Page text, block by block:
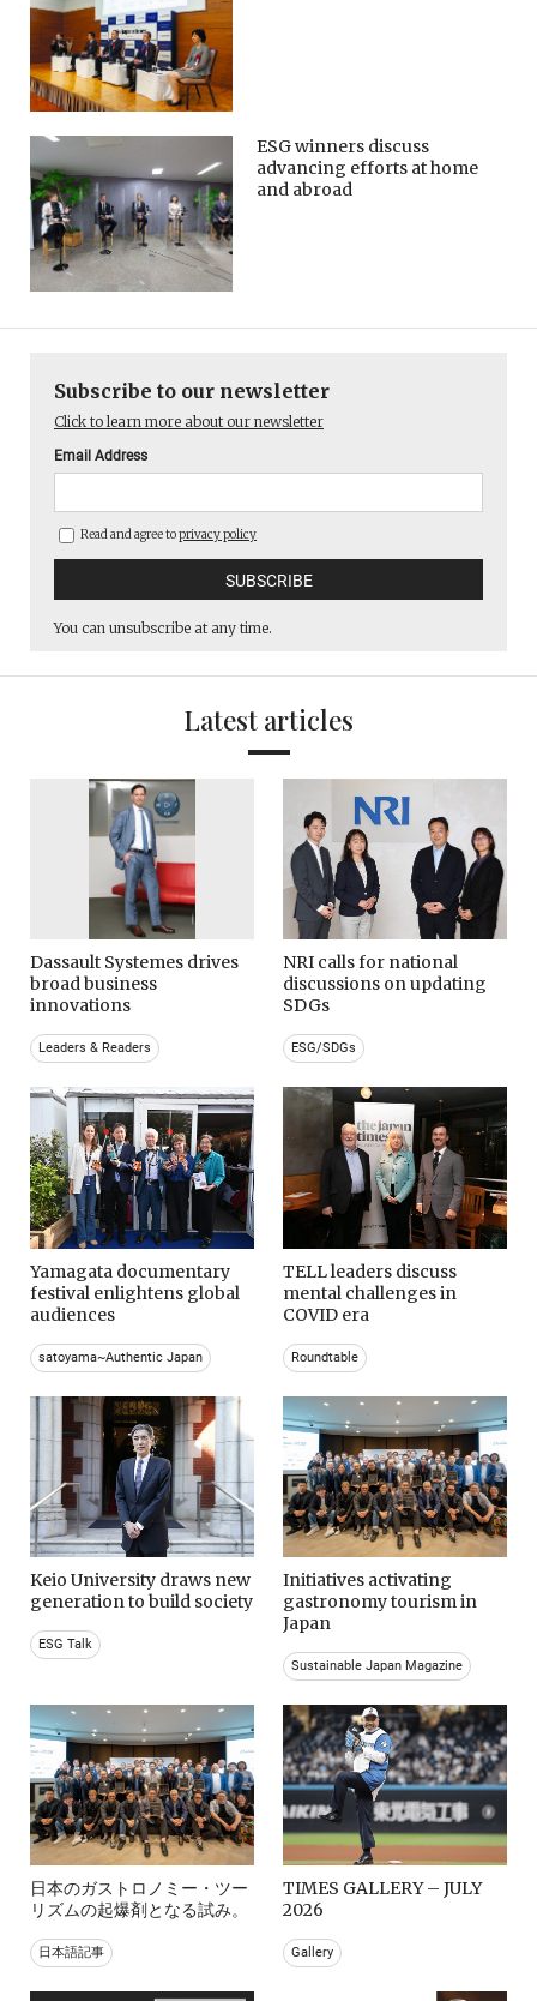
ESG winners discuss
advancing efforts at home
and abroad
Subscribe to our newsletter
Click to learn more about our newsletter
Email Address
Read and agree toprivacy policy
You can unsubscribe at any time.
Latest articles
Dassault Systemes drives
broad business
innovations
Leaders & Readers
NRI calls for national
discussions on updating
SDGs
ESG/SDGs
Yamagata documentary
festival enlightens global
audiences
satoyama~Authentic Japan
TELL leaders discuss
mental challenges in
COVID era
Roundtable
Keio University draws new
generation to build society
ESG Talk
Initiatives activating
gastronomy tourism in
Japan
Sustainable Japan Magazine
日本のガストロノミー・ツー
リズムの起爆剤となる試み。
日本語記事
TIMES GALLERY – JULY
2026
Gallery